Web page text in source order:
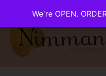
We're OPEN.